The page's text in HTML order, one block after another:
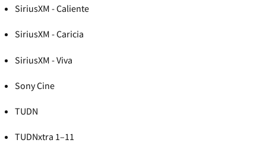
SiriusXM - Caliente
SiriusXM - Caricia
SiriusXM - Viva
Sony Cine
TUDN
TUDNxtra 1–11